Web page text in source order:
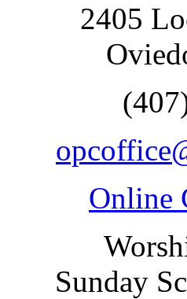
2405
Online
Sunday